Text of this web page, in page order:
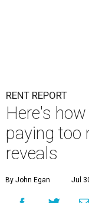
RENT REPORT
Here's
paying too
reveals
By John Egan Jul